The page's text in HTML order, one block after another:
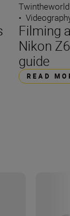
Twintheworld
•
Filming
Nikon
guide
READ